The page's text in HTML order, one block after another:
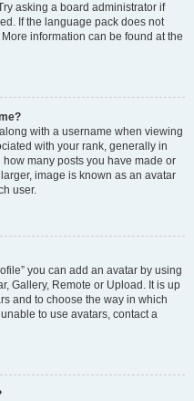
asking a board administrator if
If the language pack does not
information can be found at the
with a username when viewing
with your rank, generally in
many posts you have made or
image is known as an avatar
user.
you can add an avatar by using
Gallery, Remote or Upload. It is up
and to choose the way in which
to use avatars, contact a